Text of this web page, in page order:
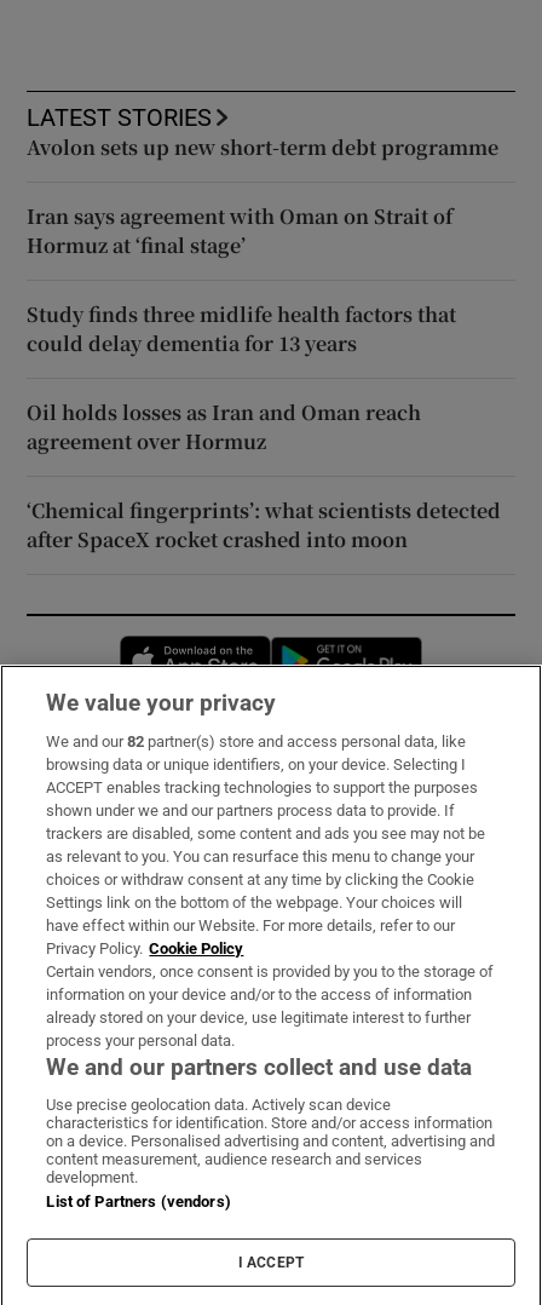
LATEST STORIES
Avolon sets up new short-term debt programme
Iran says agreement with Oman on Strait of
Hormuz at ‘final stage’
Study finds three midlife health factors that
could delay dementia for 13 years
Oil holds losses as Iran and Oman reach
agreement over Hormuz
‘Chemical fingerprints’: what scientists detected
after SpaceX rocket crashed into moon
Opens in new window
Subscribe
Support
About Us
Irish Times Products & Services
OUR PARTNERS:
Irish Times on WhatsApp
Irish Times on Facebook
Irish Times on X
Irish Times on LinkedIn
Irish Times on Instagram
Terms & Conditions
Privacy Policy
Cookie Information
Cookie Settings
We value your privacy
We and our82 partner(s) store and access personal data, like
browsing data or unique identifiers, on your device. Selecting I
ACCEPT enables tracking technologies to support the purposes
shown under we and our partners process data to provide. If
trackers are disabled, some content and ads you see may not be
as relevant to you. You can resurface this menu to change your
choices or withdraw consent at any time by clicking the Cookie
Settings link on the bottom of the webpage. Your choices will
have effect within our Website. For more details, refer to our
Privacy Policy. Cookie Policy
Certain vendors, once consent is provided by you to the storage of
information on your device and/or to the access of information
already stored on your device, use legitimate interest to further
process your personal data.
We and our partners collect and use data
Use precise geolocation data. Actively scan device
characteristics for identification. Store and/or access information
on a device. Personalised advertising and content, advertising and
content measurement, audience research and services
development.
List of Partners (vendors)
I ACCEPT